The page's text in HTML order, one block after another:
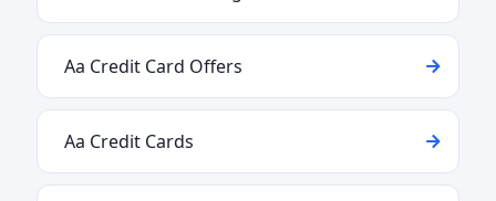
Aa Credit Card Offers
Aa Credit Cards